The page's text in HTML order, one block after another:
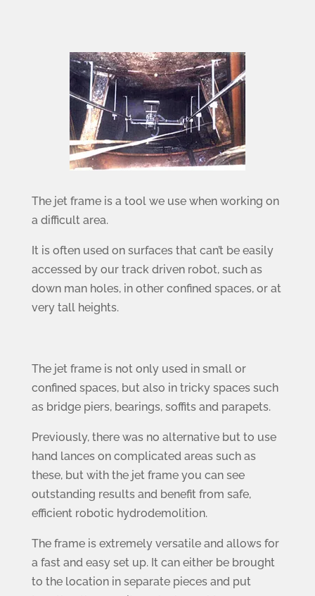
The jet frame is a tool we use when working on
a difficult area.
It is often used on surfaces that can’t be easily
accessed by our track driven robot, such as
down man holes, in other confined spaces, or at
very tall heights.
The jet frame is not only used in small or
confined spaces, but also in tricky spaces such
as bridge piers, bearings, soffits and parapets.
Previously, there was no alternative but to use
hand lances on complicated areas such as
these, but with the jet frame you can see
outstanding results and benefit from safe,
efficient robotic hydrodemolition.
The frame is extremely versatile and allows for
a fast and easy set up. It can either be brought
to the location in separate pieces and put